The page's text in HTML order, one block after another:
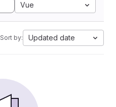
Vue
Sort by: Updated date